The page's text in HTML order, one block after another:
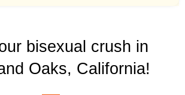
bisexual crush in
Oaks, California!